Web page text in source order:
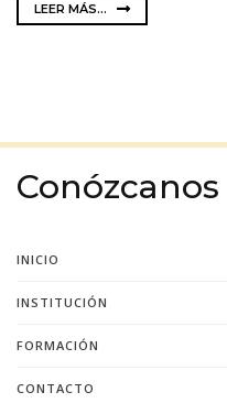
LEER MÁS...
Conózcanos
INICIO
INSTITUCIÓN
FORMACIÓN
CONTACTO